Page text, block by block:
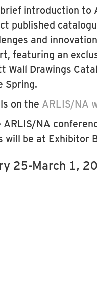
introduction to
published
and
featuring an
Wall Drawings
Spring.
on the ARLIS/NA
NA
will be at Exhibitor
25-March 1,